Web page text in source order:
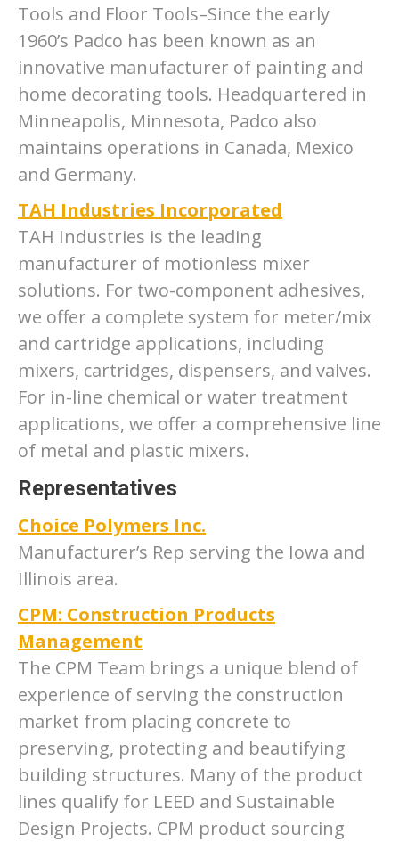
Tools and Floor Tools–Since the early
1960’s Padco has been known as an
innovative manufacturer of painting and
home decorating tools. Headquartered in
Minneapolis, Minnesota, Padco also
maintains operations in Canada, Mexico
and Germany.
TAH Industries Incorporated
TAH Industries is the leading
manufacturer of motionless mixer
solutions. For two-component adhesives,
we offer a complete system for meter/mix
and cartridge applications, including
mixers, cartridges, dispensers, and valves.
For in-line chemical or water treatment
applications, we offer a comprehensive line
of metal and plastic mixers.
Representatives
Choice Polymers Inc.
Manufacturer’s Rep serving the Iowa and
Illinois area.
CPM: Construction Products
Management
The CPM Team brings a unique blend of
experience of serving the construction
market from placing concrete to
preserving, protecting and beautifying
building structures. Many of the product
lines qualify for LEED and Sustainable
Design Projects. CPM product sourcing